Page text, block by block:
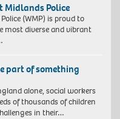
Midlands Police
(WMP) is proud to
most diverse and vibrant
part of something
alone, social workers
of thousands of children
in their…